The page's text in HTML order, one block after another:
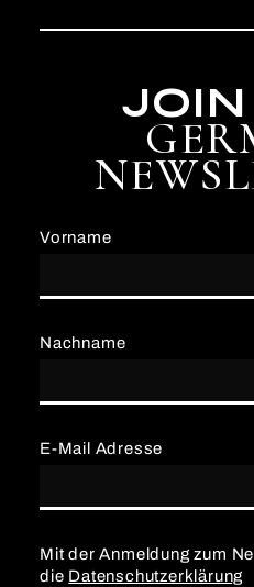
JOIN
Vorname
E-Mail Adresse
Nachname
Mit der Anmeldung zum
die Datenschutzerklärung